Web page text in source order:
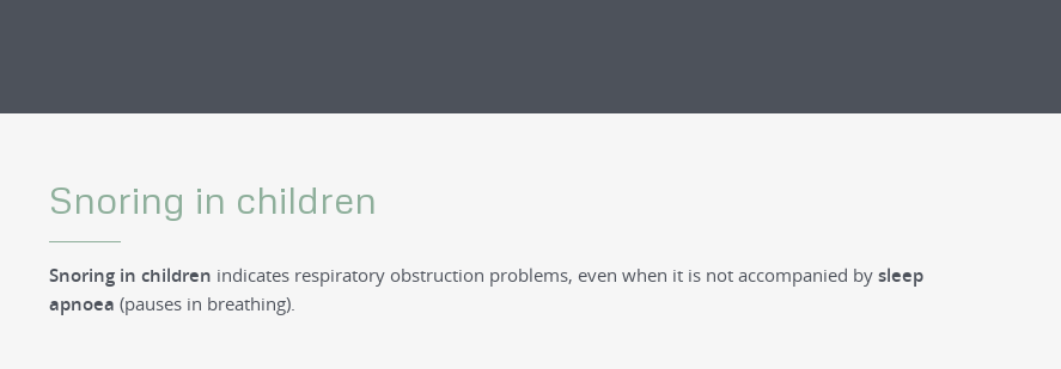
Snoring in children
Snoring in children indicates respiratory obstruction problems, even when it is not accompanied by sleep
apnoea (pauses in breathing).